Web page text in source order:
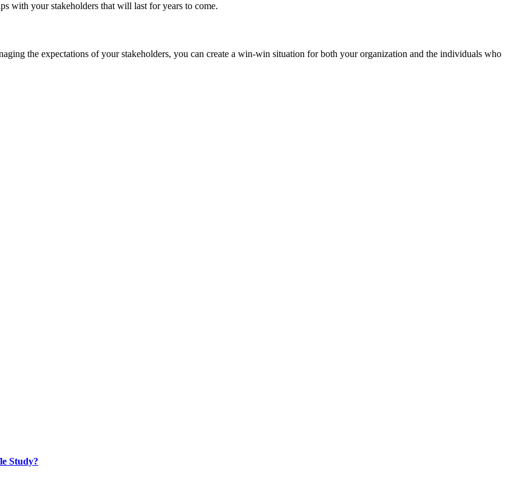
with your stakeholders that will last for years to come.
the expectations of your stakeholders, you can create a win-win situation for both your organization and the individuals who
Study?